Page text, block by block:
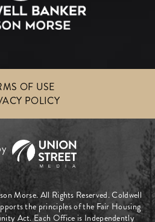
OF USE
POLICY
Morse. All Rights Reserved. Coldwell
the principles of the Fair Housing
Act. Each Office is Independently